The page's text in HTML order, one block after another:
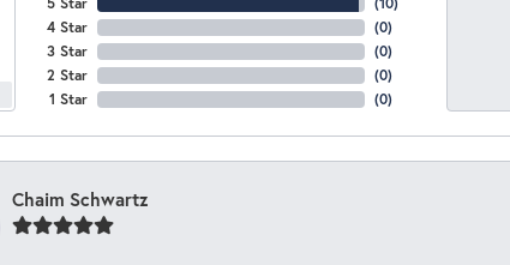
4 Star
3 Star
2 Star
1 Star
(0)
(0)
(0)
(0)
Chaim Schwartz